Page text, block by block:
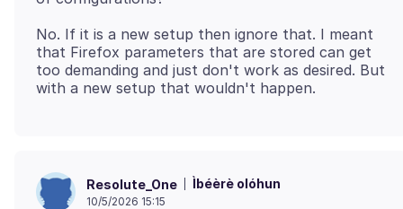
No. If it is a new setup then ignore that. I meant
that Firefox parameters that are stored can get
too demanding and just don't work as desired. But
Resolute_One Ìbéèrè olóhun
10/5/2026 15:15